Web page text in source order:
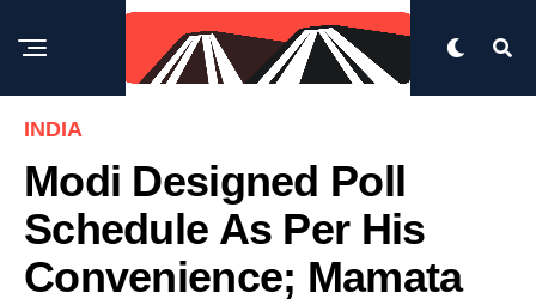
INDIA
Modi Designed Poll
Schedule As Per His
Convenience; Mamata